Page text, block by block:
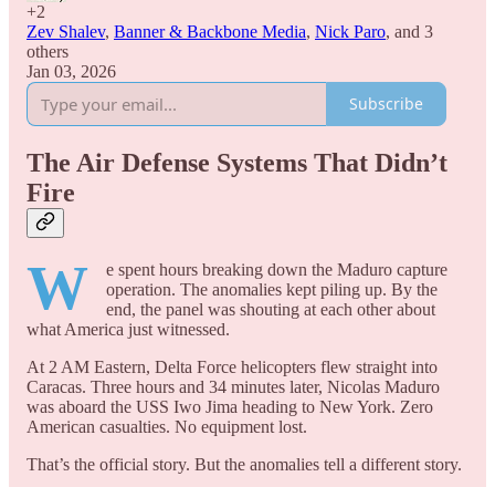
+2
Zev Shalev, Banner & Backbone Media, Nick Paro, and 3
others
Jan 03, 2026
Subscribe
The Air Defense Systems That Didn’t
Fire
W
e spent hours breaking down the Maduro capture
operation. The anomalies kept piling up. By the
end, the panel was shouting at each other about
what America just witnessed.
At 2 AM Eastern, Delta Force helicopters flew straight into
Caracas. Three hours and 34 minutes later, Nicolas Maduro
was aboard the USS Iwo Jima heading to New York. Zero
American casualties. No equipment lost.
That’s the official story. But the anomalies tell a different story.